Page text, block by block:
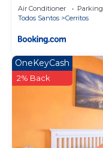
Air Conditioner Parking
Todos Santos
Cerritos
OneKeyCash
2% Back